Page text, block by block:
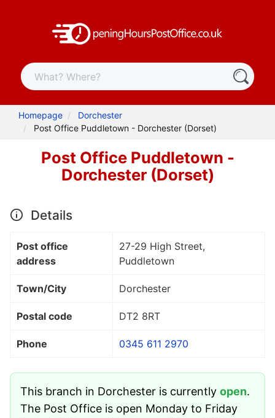
Homepage
Dorchester
Post Office Puddletown - Dorchester (Dorset)
Post Office Puddletown -
Dorchester (Dorset)
Details
Post office
address
27-29 High Street,
Puddletown
Town/City Dorchester
Postal code DT2 8RT
Phone 0345 611 2970
This branch in Dorchester is currently open.
The Post Office is open Monday to Friday